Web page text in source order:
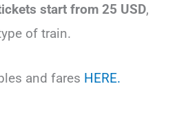
start from 25 USD,
of train.
and fares HERE.